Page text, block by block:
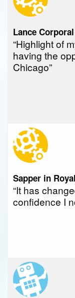
Lance
“Highlight of
having the
Chicago”
Sapper in
“It has
confidence I